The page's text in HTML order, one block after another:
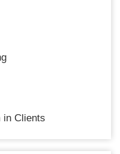
in Clients